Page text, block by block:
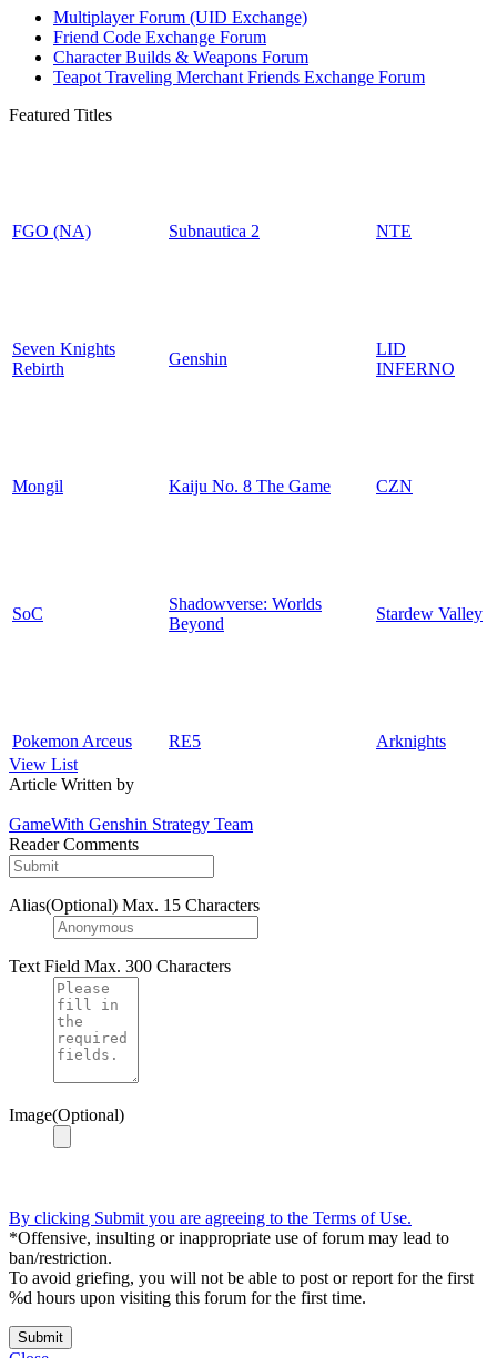
Multiplayer Forum (UID Exchange)
Friend Code Exchange Forum
Character Builds & Weapons Forum
Teapot Traveling Merchant Friends Exchange Forum
Featured Titles
FGO (NA) Subnautica 2 NTE
Seven Knights
Rebirth
Genshin
LID
INFERNO
Mongil Kaiju No. 8 The Game CZN
SoC
Shadowverse: Worlds
Beyond
Stardew Valley
Pokemon Arceus RE5
Arknights
View List
Article Written by
GameWith Genshin Strategy Team
Reader Comments
Alias(Optional) Max. 15 Characters
Text Field Max. 300 Characters
Image(Optional)
By clicking Submit you are agreeing to the Terms of Use.
*Offensive, insulting or inappropriate use of forum may lead to
ban/restriction.
To avoid griefing, you will not be able to post or report for the first
%d hours upon visiting this forum for the first time.
Submit